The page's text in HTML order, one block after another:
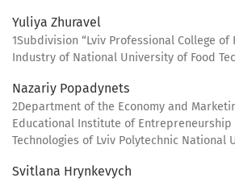
Yuliya Zhuravel
1Subdivision “Lviv Professional College of
Industry of National University of Food
Nazariy Popadynets
2Department of the Economy and
Educational Institute of Entrepreneurship
Technologies of Lviv Polytechnic National
Svitlana Hrynkevych